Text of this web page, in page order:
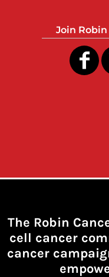
Join
The Robin
cell cancer
cancer